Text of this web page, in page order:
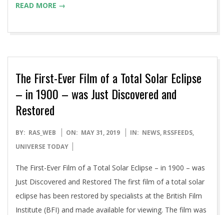
READ MORE →
The First-Ever Film of a Total Solar Eclipse
– in 1900 – was Just Discovered and
Restored
2019-
05-
BY: RAS_WEB ON: MAY 31, 2019 IN: NEWS, RSSFEEDS,
UNIVERSE TODAY
The First-Ever Film of a Total Solar Eclipse – in 1900 – was
Just Discovered and Restored The first film of a total solar
eclipse has been restored by specialists at the British Film
Institute (BFI) and made available for viewing. The film was